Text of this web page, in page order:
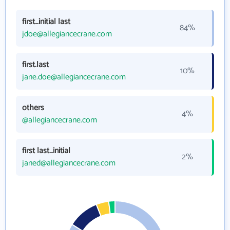
first_initial last
jdoe@allegiancecrane.com
84%
first.last
jane.doe@allegiancecrane.com
10%
others
@allegiancecrane.com
4%
first last_initial
janed@allegiancecrane.com
2%